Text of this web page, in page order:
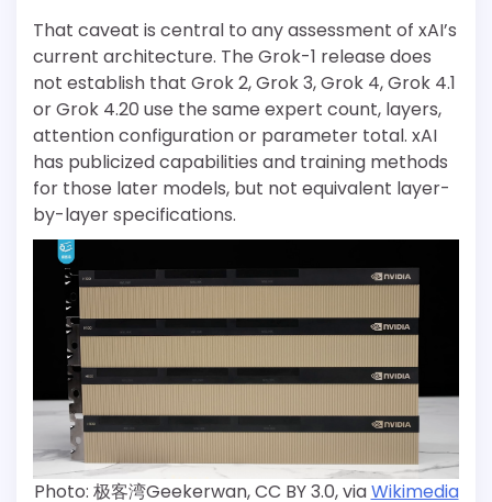
That caveat is central to any assessment of xAI’s
current architecture. The Grok-1 release does
not establish that Grok 2, Grok 3, Grok 4, Grok 4.1
or Grok 4.20 use the same expert count, layers,
attention configuration or parameter total. xAI
has publicized capabilities and training methods
for those later models, but not equivalent layer-
by-layer specifications.
Photo: 极客湾Geekerwan, CC BY 3.0, viaWikimedia